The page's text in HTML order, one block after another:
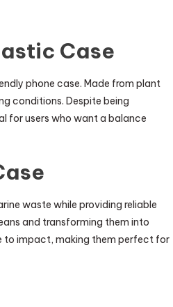
Case
phone case. Made from plant
conditions. Despite being
for users who want a balance
waste while providing reliable
and transforming them into
to impact, making them perfect for